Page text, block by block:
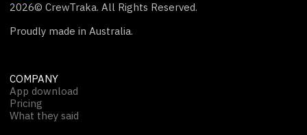
2026© CrewTraka. All Rights Reserved.
Proudly made in Australia.
COMPANY
App download
Pricing
What they said